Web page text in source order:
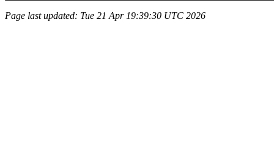
Page last updated: Tue 21 Apr 19:39:30 UTC 2026